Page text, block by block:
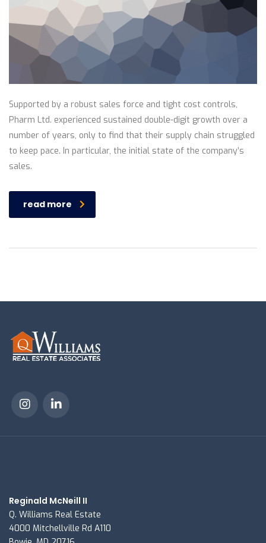
Supported by a robust sales force and tight cost controls,
Pharm Ltd. experienced sustained double-digit growth over a
number of years, only to find that their supply chain struggled
to keep pace. In particular, the initial state of the company’s
sales.
read more
Reginald McNeill II
Q. Williams Real Estate
4000 Mitchellville Rd A110